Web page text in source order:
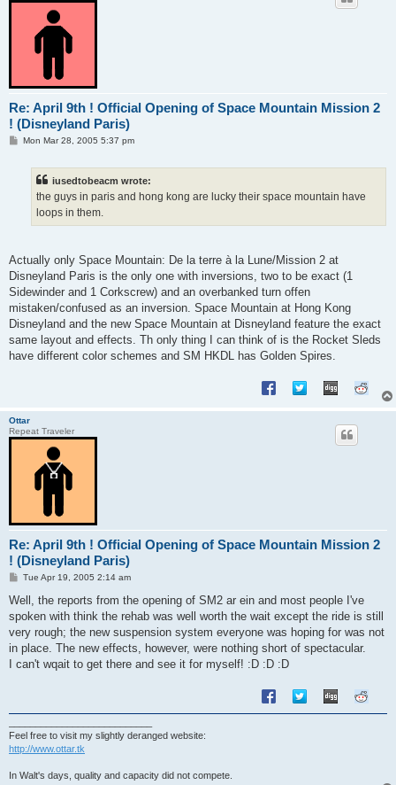
Re: April 9th ! Official Opening of Space Mountain Mission 2
! (Disneyland Paris)
PMon Mar 28, 2005 5:37 pm
iusedtobeacm wrote:
the guys in paris and hong kong are lucky their space mountain have
loops in them.
Actually only Space Mountain: De la terre à la Lune/Mission 2 at
Disneyland Paris is the only one with inversions, two to be exact (1
Sidewinder and 1 Corkscrew) and an overbanked turn offen
mistaken/confused as an inversion. Space Mountain at Hong Kong
Disneyland and the new Space Mountain at Disneyland feature the exact
same layout and effects. Th only thing I can think of is the Rocket Sleds
have different color schemes and SM HKDL has Golden Spires.
Ottar
Repeat Traveler
Re: April 9th ! Official Opening of Space Mountain Mission 2
! (Disneyland Paris)
P
s
Tue Apr 19, 2005 2:14 am
Well, the reports from the opening of SM2 ar ein and most people I've
spoken with think the rehab was well worth the wait except the ride is still
very rough; the new suspension system everyone was hoping for was not
in place. The new effects, however, were nothing short of spectacular.
I can't wqait to get there and see it for myself! :D :D :D
Feel free to visit my slightly deranged website:
http://www.ottar.tk
In Walt's days, quality and capacity did not compete.